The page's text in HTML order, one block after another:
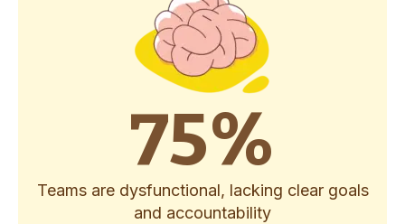
75%
Teams are dysfunctional, lacking clear goals
and accountability